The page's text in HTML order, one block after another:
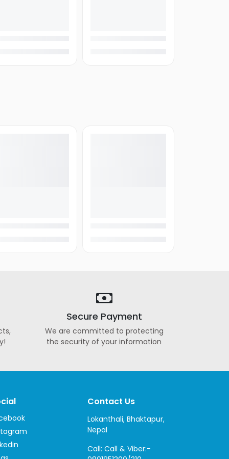
Secure Payment
We are committed to protecting
the security of your information
Contact Us
Lokanthali, Bhaktapur,
Nepal
Call: Call & Viber:-